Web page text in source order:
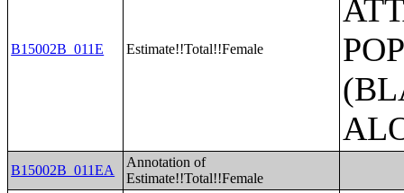
B15002B_011E Estimate!!Total!!Female
B15002B_011EA
Annotation of
Estimate!!Total!!Female